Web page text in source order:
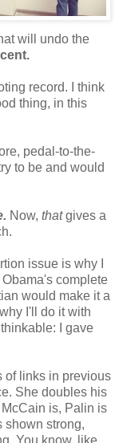
will undo the
record. I think
thing, in this
pedal-to-the-
to be and would
Now, thatgives a
issue is why I
complete
would make it a
I'll do it with
I gave
of links in previous
She doubles his
is, Palin is
shown strong,